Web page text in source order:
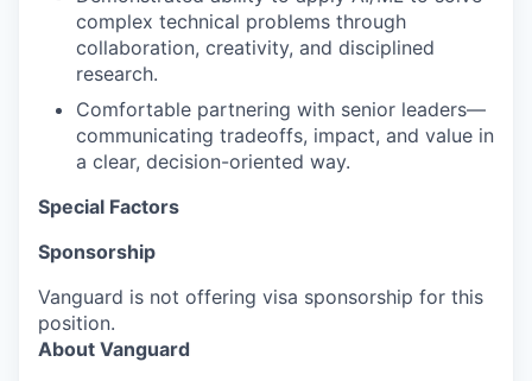
complex technical problems through
collaboration, creativity, and disciplined
research.
Comfortable partnering with senior leaders—
communicating tradeoffs, impact, and value in
a clear, decision-oriented way.
Special Factors
Sponsorship
Vanguard is not offering visa sponsorship for this
position.
About Vanguard